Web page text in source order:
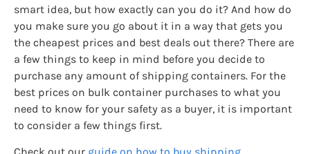
smart idea, but how exactly can you do it? And how do
you make sure you go about it in a way that gets you
the cheapest prices and best deals out there? There are
a few things to keep in mind before you decide to
purchase any amount of shipping containers. For the
best prices on bulk container purchases to what you
need to know for your safety as a buyer, it is important
to consider a few things first.